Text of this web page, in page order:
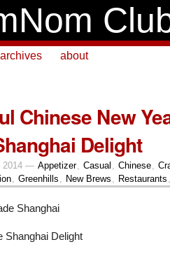
archives about
Chinese New
Delight
2014 — Appetizer, Casual , Chinese,
, Greenhills , New Brews , Restaurants
Shanghai Delight